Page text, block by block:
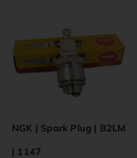
NGK | Spark Plug | B2LM
| 1147